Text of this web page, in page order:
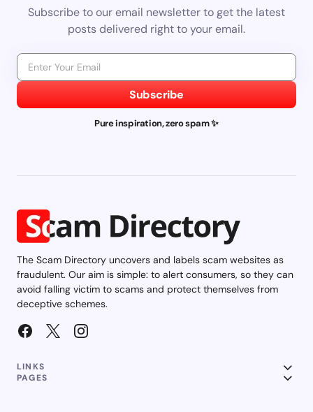
Subscribe to our email newsletter to get the latest
posts delivered right to your email.
Subscribe
Pure inspiration, zero spam ✨
The Scam Directory uncovers and labels scam websites as
fraudulent. Our aim is simple: to alert consumers, so they can
avoid falling victim to scams and protect themselves from
deceptive schemes.
LINKS
PAGES